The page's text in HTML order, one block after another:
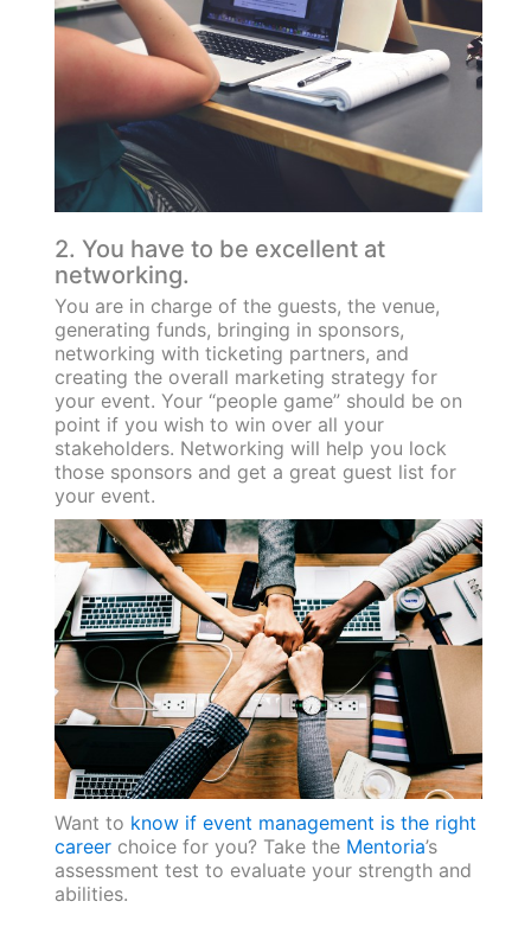
2. You have to be excellent at
networking.
You are in charge of the guests, the venue,
generating funds, bringing in sponsors,
networking with ticketing partners, and
creating the overall marketing strategy for
your event. Your “people game” should be on
point if you wish to win over all your
stakeholders. Networking will help you lock
those sponsors and get a great guest list for
your event.
Want to know if event management is the right
careerchoice for you? Take the Mentoria’s
assessment test to evaluate your strength and
abilities.